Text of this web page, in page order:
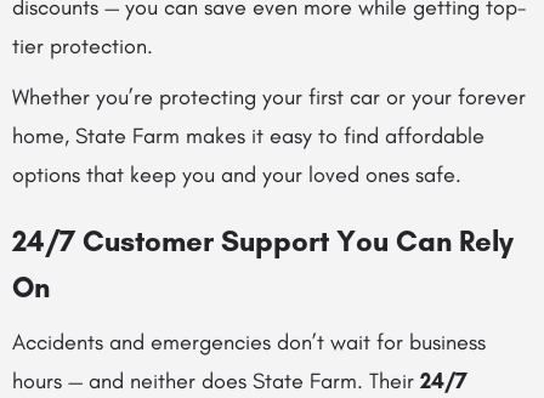
discounts — you can save even more while getting top-
tier protection.
Whether you’re protecting your first car or your forever
home, State Farm makes it easy to find affordable
options that keep you and your loved ones safe.
24/7 Customer Support You Can Rely
On
Accidents and emergencies don’t wait for business
hours — and neither does State Farm. Their 24/7